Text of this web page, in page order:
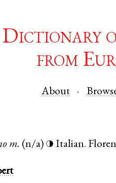
Dictionary
from
About
m. (n/a) ◑ Italian.